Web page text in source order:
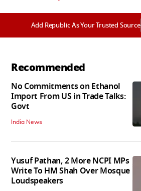
Add Republic As Your Trusted Source
Recommended
No Commitments on Ethanol
Import From US in Trade Talks:
Govt
India News
Yusuf Pathan, 2 More NCPI MPs
Write To HM Shah Over Mosque
Loudspeakers